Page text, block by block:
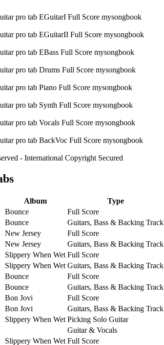
- International Copyright Secured
Album
Type
Bounce
Full Score
Bounce
Guitars, Bass & Backing Track
New Jersey
Full Score
New Jersey
Guitars, Bass & Backing Track
Slippery When Wet Full Score
Slippery When Wet Guitars, Bass & Backing Track
Bounce
Full Score
Bounce
Guitars, Bass & Backing Track
Bon Jovi
Full Score
Bon Jovi
Guitars, Bass & Backing Track
Slippery When Wet Picking Solo Guitar
Guitar & Vocals
Slippery When Wet Full Score